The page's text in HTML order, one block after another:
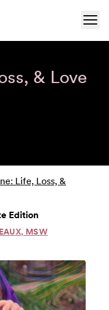
& Love
Life, Loss, &
Edition
MSW